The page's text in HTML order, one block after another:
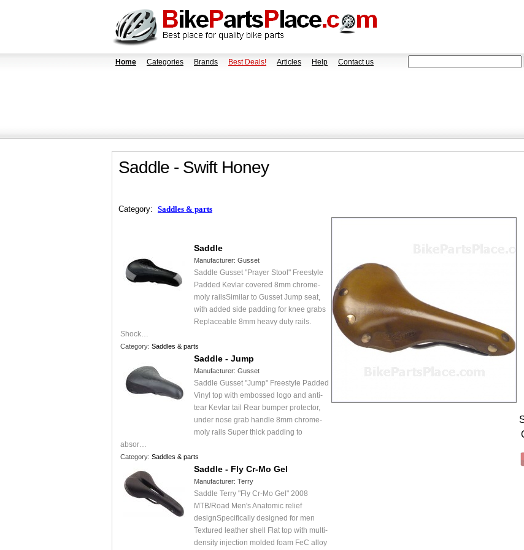
Home Categories Brands Best Deals! Articles Help Contact us
Saddle - Swift Honey
Category: Saddles & parts
Saddle
Manufacturer: Gusset
Saddle Gusset "Prayer Stool" Freestyle
Padded Kevlar covered 8mm chrome-
moly railsSimilar to Gusset Jump seat,
with added side padding for knee grabs
Replaceable 8mm heavy duty rails.
Shock…
Category: Saddles & parts
Saddle - Jump
Manufacturer: Gusset
Saddle Gusset "Jump" Freestyle Padded
Vinyl top with embossed logo and anti-
tear Kevlar tail Rear bumper protector,
under nose grab handle 8mm chrome-
moly rails Super thick padding to
absor…
Category: Saddles & parts
Saddle - Fly Cr-Mo Gel
Manufacturer: Terry
Saddle Terry "Fly Cr-Mo Gel" 2008
MTB/Road Men's Anatomic relief
designSpecifically designed for men
Textured leather shell Flat top with multi-
density injection molded foam FeC alloy